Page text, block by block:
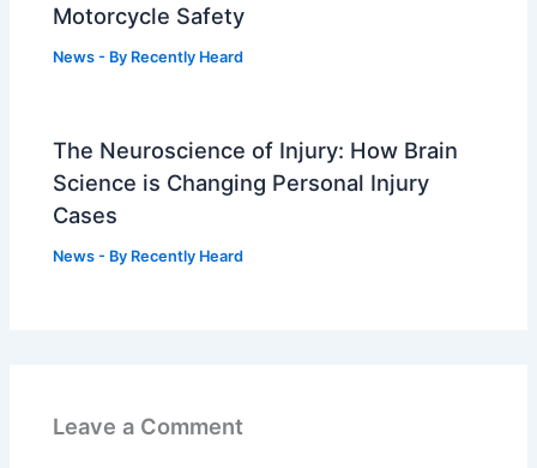
Motorcycle Safety
News - By Recently Heard
The Neuroscience of Injury: How Brain
Science is Changing Personal Injury
Cases
News - By Recently Heard
Leave a Comment